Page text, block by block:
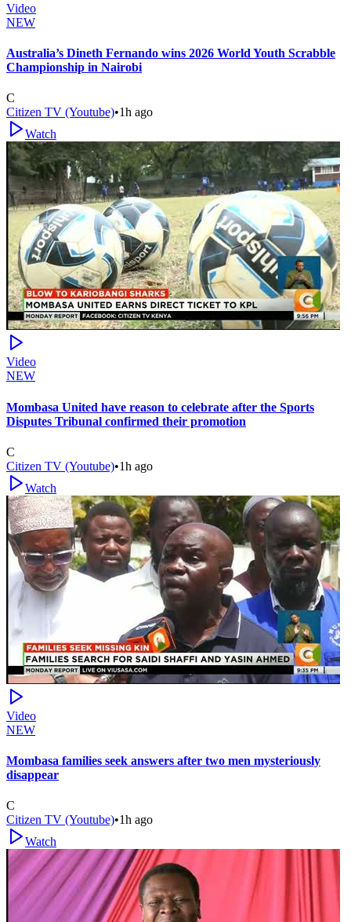
Video
NEW
Australia’s Dineth Fernando wins 2026 World Youth Scrabble
Championship in Nairobi
C
Citizen TV (Youtube)•1h ago
Watch
Video
NEW
Mombasa United have reason to celebrate after the Sports
Disputes Tribunal confirmed their promotion
C
Citizen TV (Youtube)•1h ago
Watch
Video
NEW
Mombasa families seek answers after two men mysteriously
disappear
C
Citizen TV (Youtube)•1h ago
Watch